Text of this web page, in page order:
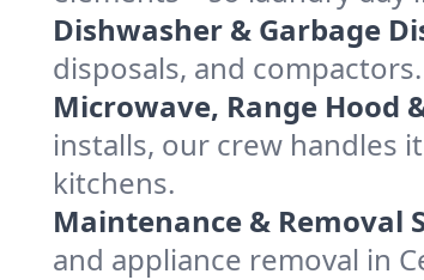
Dishwasher & Garbage
disposals, and
Microwave, Range Hood
installs, our crew handles
kitchens.
Maintenance & Removal
and appliance removal in